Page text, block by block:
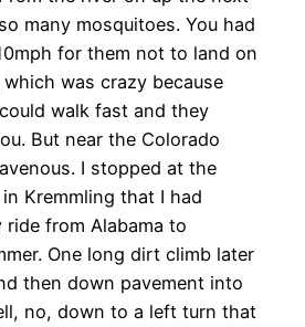
many mosquitoes. You had
for them not to land on
was crazy because
walk fast and they
But near the Colorado
I stopped at the
Kremmling that I had
from Alabama to
One long dirt climb later
then down pavement into
no, down to a left turn that